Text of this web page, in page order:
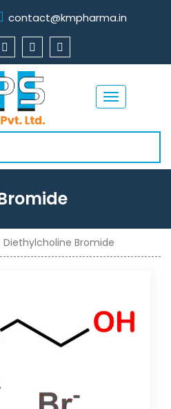
contact@kmpharma.in
Toggle
navigation
Diethylcholine Bromide